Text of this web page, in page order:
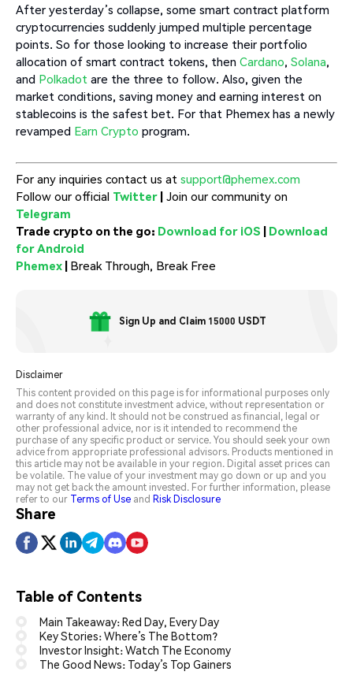
After yesterday’s collapse, some smart contract platform
cryptocurrencies suddenly jumped multiple percentage
points. So for those looking to increase their portfolio
allocation of smart contract tokens, then Cardano, Solana,
and Polkadot are the three to follow. Also, given the
market conditions, saving money and earning interest on
stablecoins is the safest bet. For that Phemex has a newly
revamped Earn Crypto program.
For any inquiries contact us at support@phemex.com
Follow our official Twitter | Join our community on
Telegram
Trade crypto on the go: Download for iOS | Download
for Android
Phemex | Break Through, Break Free
Sign Up and Claim 15000 USDT
Disclaimer
This content provided on this page is for informational purposes only
and does not constitute investment advice, without representation or
warranty of any kind. It should not be construed as financial, legal or
other professional advice, nor is it intended to recommend the
purchase of any specific product or service. You should seek your own
advice from appropriate professional advisors. Products mentioned in
this article may not be available in your region. Digital asset prices can
be volatile. The value of your investment may go down or up and you
may not get back the amount invested. For further information, please
refer to our Terms of Use and Risk Disclosure
Share
Table of Contents
Main Takeaway: Red Day, Every Day
Key Stories: Where’s The Bottom?
Investor Insight: Watch The Economy
The Good News: Today’s Top Gainers